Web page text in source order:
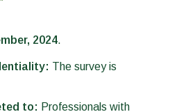
2024.
The survey is
to: Professionals with